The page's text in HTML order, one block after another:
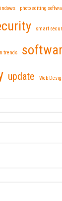
photo editing
smart
trends
update Web